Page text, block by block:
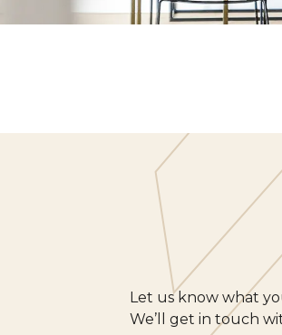
Let us know what
We’ll get in touch